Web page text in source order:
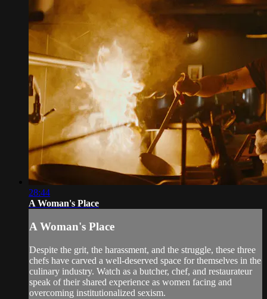
28:44
A Woman's Place
A Woman's Place
Despite the grit, the harassment, and the struggle, these three
chefs have carved a well-deserved space for themselves in the
culinary industry. Watch as a butcher, chef, and restaurateur
speak of their shared experience as women facing and
overcoming institutionalized sexism.